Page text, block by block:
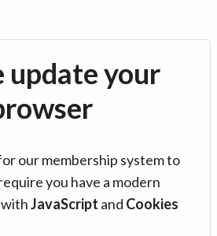
update your
our membership system to
you have a modern
withJavaScript and Cookies